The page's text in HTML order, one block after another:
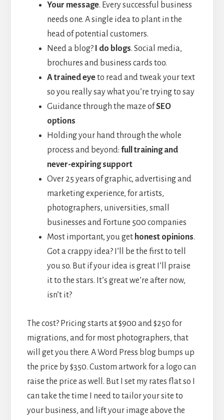
Your message. Every successful business
needs one. A single idea to plant in the
head of potential customers.
Need a blog?I do blogs. Social media,
brochures and business cards too.
A trained eyeto read and tweak your text
so you really say what you’re trying to say
Guidance through the maze ofSEO
options
Holding your hand through the whole
process and beyond: full training and
never-expiring support
Over 25 years of graphic, advertising and
marketing experience, for artists,
photographers, universities, small
businesses and Fortune 500 companies
Most important, you gethonest opinions.
Got a crappy idea? I’ll be the first to tell
you so. But if your idea is great I’ll praise
it to the stars. It’s great we’re after now,
isn’t it?
The cost? Pricing starts at $900 and $250 for
migrations, and for most photographers, that
will get you there. A Word Press blog bumps up
the price by $350. Custom artwork for a logo can
raise the price as well. But I set my rates flat so I
can take the time I need to tailor your site to
your business, and lift your image above the